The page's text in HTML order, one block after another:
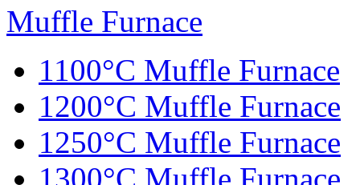
Muffle Furnace
1100°C Muffle Furnace
1200°C Muffle Furnace
1250°C Muffle Furnace